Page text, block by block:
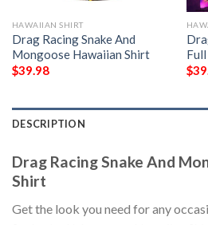
HAWAIIAN SHIRT
Drag Racing Snake And
Mongoose Hawaiian Shirt
$39.98
$
DESCRIPTION
Drag Racing Snake And
Shirt
Get the look you need for any